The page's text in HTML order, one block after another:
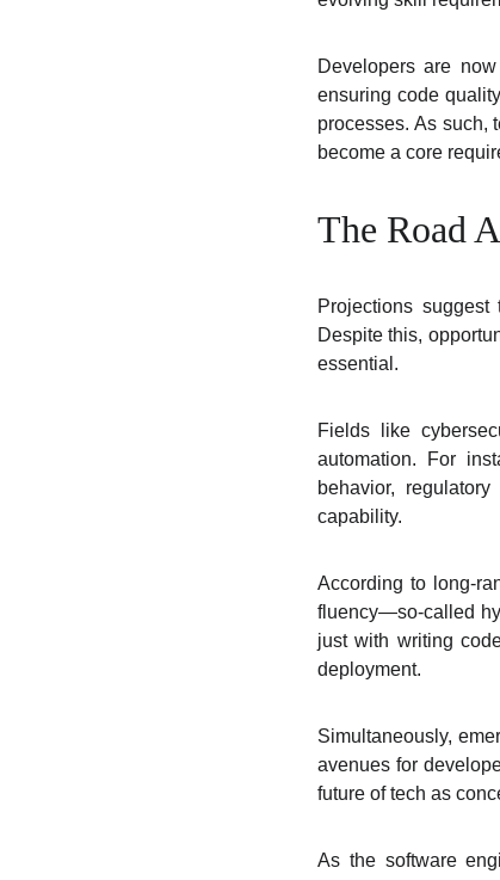
Developers are
ensuring code
processes. As such,
become a core
The Road
Projections
Despite this,
essential.
Fields like
automation. For
behavior,
capability.
According to long-
fluency—so-called
just with writing
deployment.
Simultaneously,
avenues for
future of tech as
As the software